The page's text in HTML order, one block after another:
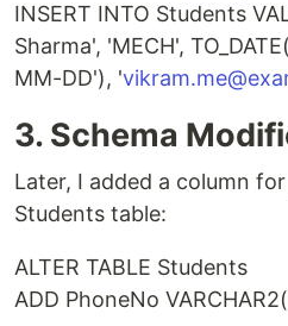
INSERT INTO Students
Sharma', 'MECH',
MM-DD'), '
3. Schema
Later, I added a column
Students table:
ALTER TABLE Students
ADD PhoneNo